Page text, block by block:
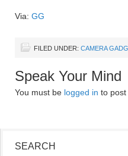
Via: GG
FILED UNDER: CAMERA
Speak Your Mind
You must be logged in to post
SEARCH